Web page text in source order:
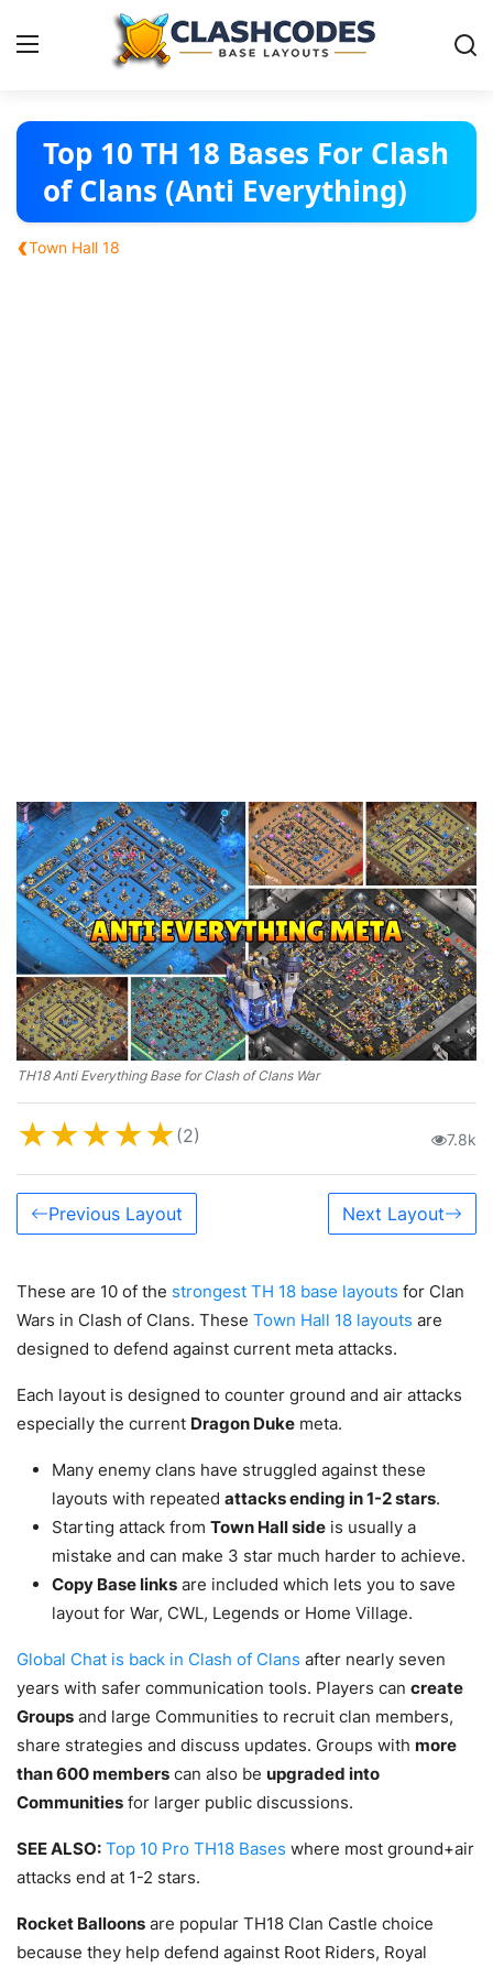
Base Layouts
Clan Capital
English
Top 10 TH 18 Bases For Clash
of Clans (Anti Everything)
‹Town Hall 18
TH18 Anti Everything Base for Clash of Clans War
★★★★★(2) 7.8k
Previous Layout Next Layout
These are 10 of the strongest TH 18 base layouts for Clan
Wars in Clash of Clans. These Town Hall 18 layouts are
designed to defend against current meta attacks.
Each layout is designed to counter ground and air attacks
especially the current Dragon Duke meta.
Many enemy clans have struggled against these
layouts with repeated attacks ending in 1-2 stars.
Starting attack from Town Hall side is usually a
mistake and can make 3 star much harder to achieve.
Copy Base links are included which lets you to save
layout for War, CWL, Legends or Home Village.
Global Chat is back in Clash of Clans after nearly seven
years with safer communication tools. Players can create
Groups and large Communities to recruit clan members,
share strategies and discuss updates. Groups with more
than 600 members can also be upgraded into
Communities for larger public discussions.
SEE ALSO: Top 10 Pro TH18 Bases where most ground+air
attacks end at 1-2 stars.
Rocket Balloons are popular TH18 Clan Castle choice
because they help defend against Root Riders, Royal